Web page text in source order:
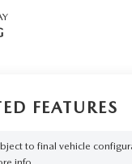
FEATURES
to final vehicle